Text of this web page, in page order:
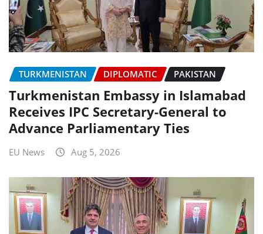
TURKMENISTAN DIPLOMATIC PAKISTAN
Turkmenistan Embassy in Islamabad
Receives IPC Secretary-General to
Advance Parliamentary Ties
EU News Aug 5, 2026